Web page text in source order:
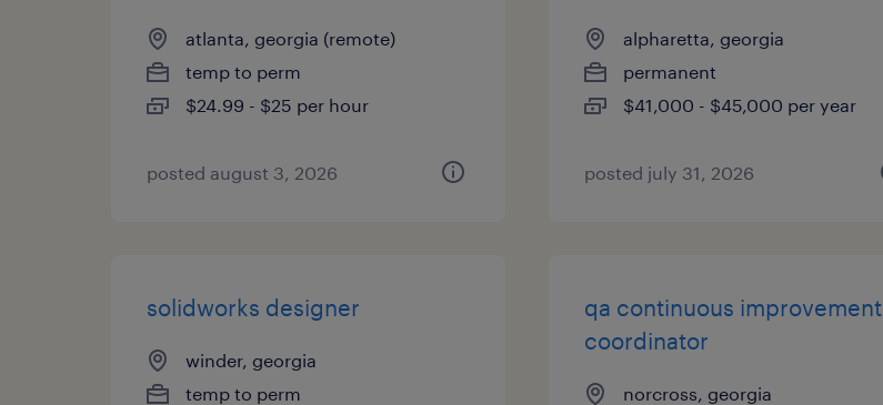
atlanta, georgia (remote)
temp to perm
$24.99 - $25 per hour
posted august 3, 2026
alpharetta, georgia
permanent
$41,000 - $45,000 per year
posted july 31, 2026
solidworks designer
winder, georgia
temp to perm
qa continuous improvement
coordinator
norcross, georgia